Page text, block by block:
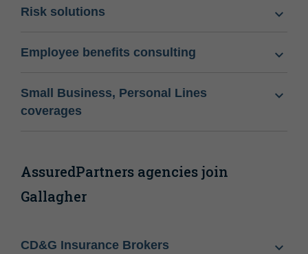
Risk solutions
Employee benefits consulting
Small Business, Personal Lines
coverages
AssuredPartners agencies join
Gallagher
CD&G Insurance Brokers